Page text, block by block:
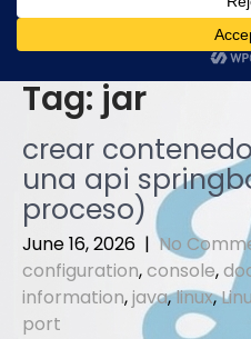
Tag: jar
crear
una api
proceso)
June 16, 2026 |No
configuration,console,
information,java,linux,
port